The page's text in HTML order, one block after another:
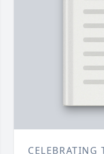
CELEBRATING